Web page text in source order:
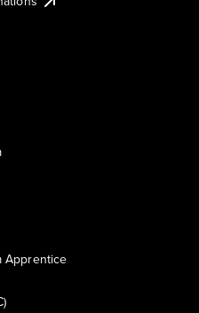
Apprentice